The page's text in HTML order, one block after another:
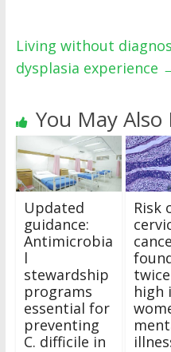
Living without
dysplasia experience
You May Also
Updated
guidance:
Antimicrobia
l
stewardship
programs
essential for
preventing
C. difficile in
Risk
high